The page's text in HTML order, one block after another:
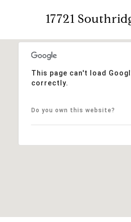
17721
This page can't load
correctly.
Do you own this website?